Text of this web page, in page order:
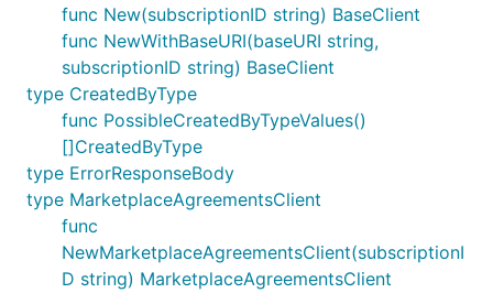
func New(subscriptionID string) BaseClient
func NewWithBaseURI(baseURI string,
subscriptionID string) BaseClient
type CreatedByType
func PossibleCreatedByTypeValues()
[]CreatedByType
type ErrorResponseBody
type MarketplaceAgreementsClient
func
NewMarketplaceAgreementsClient(subscriptionI
D string) MarketplaceAgreementsClient